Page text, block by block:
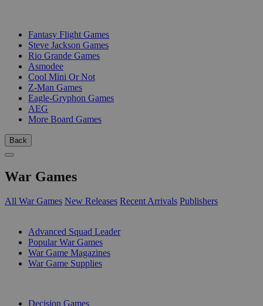
Fantasy Flight Games
Steve Jackson Games
Rio Grande Games
Asmodee
Cool Mini Or Not
Z-Man Games
Eagle-Gryphon Games
AEG
More Board Games
Back
War Games
All War Games New Releases Recent Arrivals Publishers
Advanced Squad Leader
Popular War Games
War Game Magazines
War Game Supplies
Decision Games